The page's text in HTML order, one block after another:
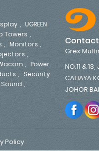
, UGREEN
Towers ,
, Monitors ,
,
, Power
, Security
,
Grex
NO.11 &
CAHAYA
JOHOR
Policy